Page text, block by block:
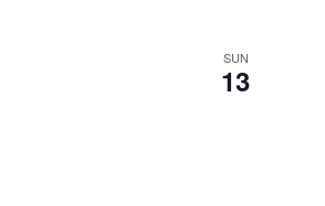
SUN
13